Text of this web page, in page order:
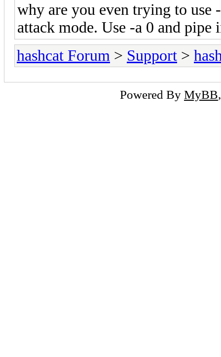
why are you even trying to use
attack mode. Use -a 0 and pipe
hashcat Forum > Support >
Powered By MyBB